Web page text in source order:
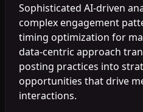
Sophisticated AI-driven
complex engagement
timing optimization for
data-centric approach
posting practices into
opportunities that drive
interactions.